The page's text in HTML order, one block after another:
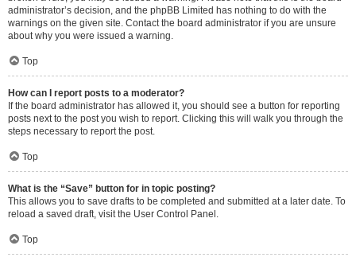
administrator’s decision, and the phpBB Limited has nothing to do with the
warnings on the given site. Contact the board administrator if you are unsure
about why you were issued a warning.
Top
How can I report posts to a moderator?
If the board administrator has allowed it, you should see a button for reporting
posts next to the post you wish to report. Clicking this will walk you through the
steps necessary to report the post.
Top
What is the “Save” button for in topic posting?
This allows you to save drafts to be completed and submitted at a later date. To
reload a saved draft, visit the User Control Panel.
Top